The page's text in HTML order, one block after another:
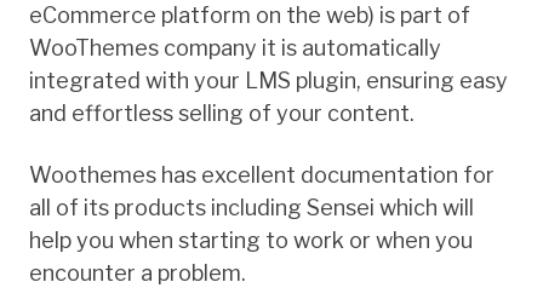
eCommerce platform on the web) is part of
WooThemes company it is automatically
integrated with your LMS plugin, ensuring easy
and effortless selling of your content.
Woothemes has excellent documentation for
all of its products including Sensei which will
help you when starting to work or when you
encounter a problem.